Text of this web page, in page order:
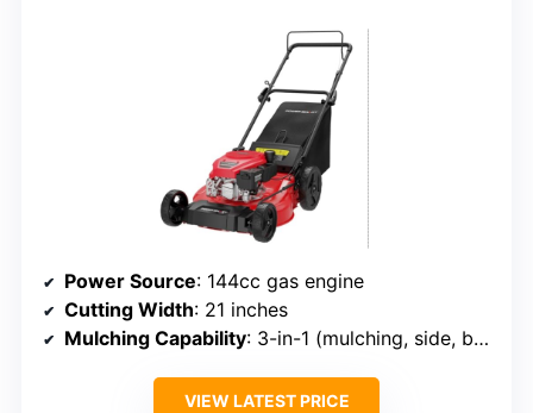
Power Source: 144cc gas engine
Cutting Width: 21 inches
Mulching Capability: 3-in-1 (mulching, side, bagging)
VIEW LATEST PRICE